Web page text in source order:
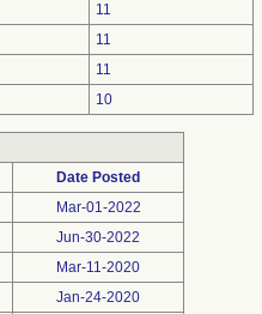
11
11
11
10
Date Posted
Mar-01-2022
Jun-30-2022
Mar-11-2020
Jan-24-2020